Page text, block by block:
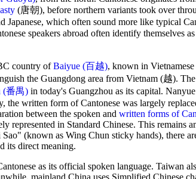
(唐朝), before northern variants took over
which often sound more like typical
speakers abroad often identify themselves
country ofBaiyue (百越), known in
the Guangdong area from Vietnam (越).
(番禺) in today's Guangzhou as its capital.
written form of Cantonese was largely
between the spoken and written forms of
represented in Standard Chinese. This remains
(known as Wing Chun sticky hands), there
its direct meaning.
as its official spoken language. Taiwan
mainland China uses Simplified Chinese